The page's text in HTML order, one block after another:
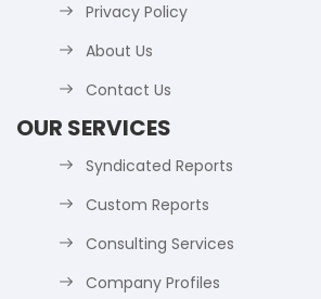
Privacy Policy
About Us
Contact Us
OUR SERVICES
Syndicated Reports
Custom Reports
Consulting Services
Company Profiles